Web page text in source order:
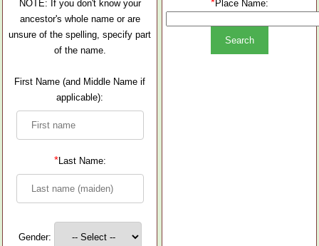
NOTE: If you don't know your
ancestor's whole name or are
unsure of the spelling, specify part
of the name.
First Name (and Middle Name if
applicable):
*Last Name:
Gender:
*Place Name: